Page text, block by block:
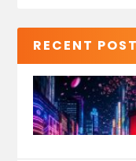
RECENT